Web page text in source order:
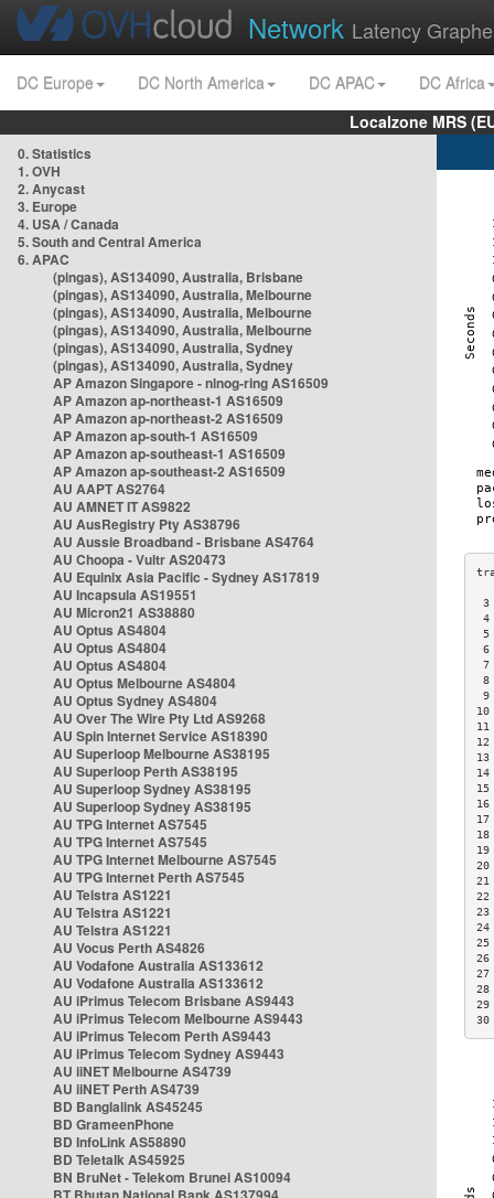
Network Latency
DC Europe DC North America DC APAC
DC Africa
Localzone MRS
0. Statistics
1. OVH
2. Anycast
3. Europe
4. USA / Canada
5. South and Central America
6. APAC
(pingas), AS134090, Australia, Brisbane
(pingas), AS134090, Australia, Melbourne
(pingas), AS134090, Australia, Melbourne
(pingas), AS134090, Australia, Melbourne
(pingas), AS134090, Australia, Sydney
(pingas), AS134090, Australia, Sydney
AP Amazon Singapore - nlnog-ring AS16509
AP Amazon ap-northeast-1 AS16509
AP Amazon ap-northeast-2 AS16509
AP Amazon ap-south-1 AS16509
AP Amazon ap-southeast-1 AS16509
AP Amazon ap-southeast-2 AS16509
AU AAPT AS2764
AU AMNET IT AS9822
AU AusRegistry Pty AS38796
AU Aussie Broadband - Brisbane AS4764
AU Choopa - Vultr AS20473
AU Equinix Asia Pacific - Sydney AS17819
AU Incapsula AS19551
AU Micron21 AS38880
AU Optus AS4804
AU Optus AS4804
AU Optus AS4804
AU Optus Melbourne AS4804
AU Optus Sydney AS4804
AU Over The Wire Pty Ltd AS9268
AU Spin Internet Service AS18390
AU Superloop Melbourne AS38195
AU Superloop Perth AS38195
AU Superloop Sydney AS38195
AU Superloop Sydney AS38195
AU TPG Internet AS7545
AU TPG Internet AS7545
AU TPG Internet Melbourne AS7545
AU TPG Internet Perth AS7545
AU Telstra AS1221
AU Telstra AS1221
AU Telstra AS1221
AU Vocus Perth AS4826
AU Vodafone Australia AS133612
AU Vodafone Australia AS133612
AU iPrimus Telecom Brisbane AS9443
AU iPrimus Telecom Melbourne AS9443
AU iPrimus Telecom Perth AS9443
AU iPrimus Telecom Sydney AS9443
AU iiNET Melbourne AS4739
AU iiNET Perth AS4739
BD Banglalink AS45245
BD GrameenPhone
BD InfoLink AS58890
BD Teletalk AS45925
BN BruNet - Telekom Brunei AS10094
6
7
8
9